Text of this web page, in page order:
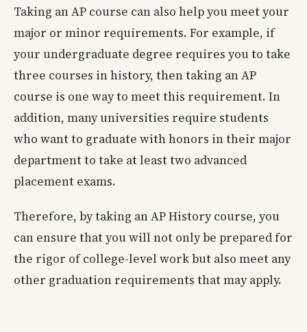
Taking an AP course can also help you meet your
major or minor requirements. For example, if
your undergraduate degree requires you to take
three courses in history, then taking an AP
course is one way to meet this requirement. In
addition, many universities require students
who want to graduate with honors in their major
department to take at least two advanced
placement exams.
Therefore, by taking an AP History course, you
can ensure that you will not only be prepared for
the rigor of college-level work but also meet any
other graduation requirements that may apply.